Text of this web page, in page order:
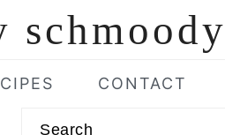
CONTACT